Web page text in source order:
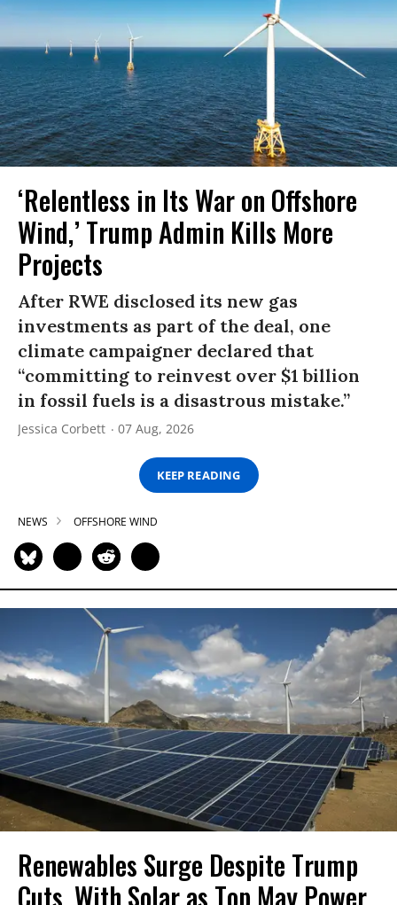
‘Relentless in Its War on Offshore
Wind,’ Trump Admin Kills More
Projects
After RWE disclosed its new gas
investments as part of the deal, one
climate campaigner declared that
“committing to reinvest over $1 billion
in fossil fuels is a disastrous mistake.”
Jessica Corbett 07 Aug, 2026
KEEP READING
NEWS OFFSHORE WIND
Renewables Surge Despite Trump
Cuts, With Solar as Top May Power